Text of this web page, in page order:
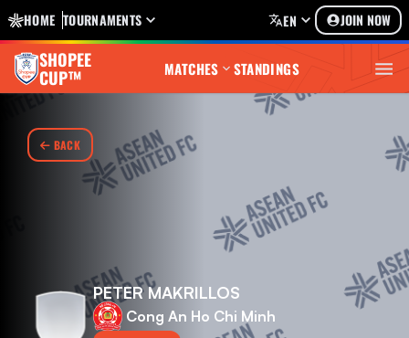
HOME TOURNAMENTS EN JOIN NOW
SHOPEE
CUP™ MATCHES STANDINGS
BACK
PETER MAKRILLOS
Cong An Ho Chi Minh